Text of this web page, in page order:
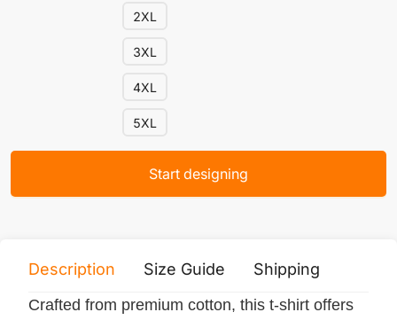
2XL
3XL
4XL
5XL
Start designing
Description Size Guide Shipping
Crafted from premium cotton, this t-shirt offers